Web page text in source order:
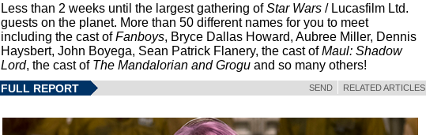
Less than 2 weeks until the largest gathering ofStar Wars / Lucasfilm Ltd.
guests on the planet. More than 50 different names for you to meet
including the cast ofFanboys, Bryce Dallas Howard, Aubree Miller, Dennis
Haysbert, John Boyega, Sean Patrick Flanery, the cast ofMaul: Shadow
Lord, the cast of The Mandalorian and Grogu and so many others!
FULL REPORT RELATED ARTICLES
SEND